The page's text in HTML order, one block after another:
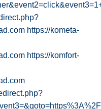
https://kometa-
https://komfort-